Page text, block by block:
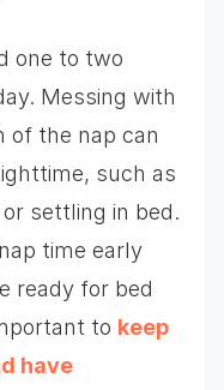
one to two
Messing with
of the nap can
such as
settling in bed.
time early
ready for bed
to keep
have